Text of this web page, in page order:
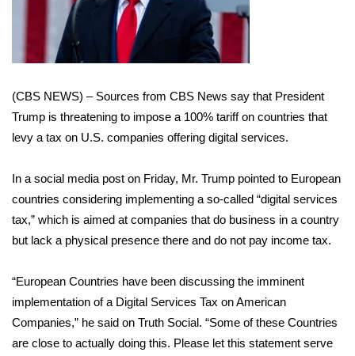
2026 High School Football Tour
Local Sports
College Sports
2025 High School Football Tour
Weather
Latest Forecast
Severe Weather Center
Area Closings
(CBS NEWS) – Sources from CBS News say that President
Trump is threatening to impose a 100% tariff on countries that
levy a tax on U.S. companies offering digital services.
In a social media post on Friday, Mr. Trump pointed to European
countries considering implementing a so-called “digital services
tax,” which is aimed at companies that do business in a country
but lack a physical presence there and do not pay income tax.
“European Countries have been discussing the imminent
implementation of a Digital Services Tax on American
Companies,” he said on Truth Social. “Some of these Countries
are close to actually doing this. Please let this statement serve